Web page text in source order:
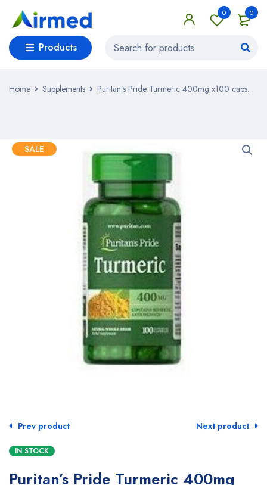
0
0
Products
Home Supplements Puritan’s Pride Turmeric 400mg x100 caps.
SALE
Prev product Next product
IN STOCK
Puritan’s Pride Turmeric 400mg